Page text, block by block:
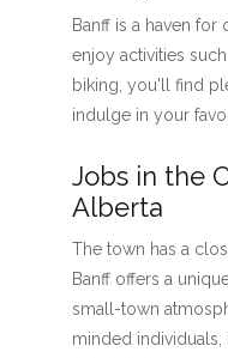
Banff is a haven for
enjoy activities
biking, you'll find
indulge in your
Jobs in the
Alberta
The town has a
Banff offers a
small-town
minded